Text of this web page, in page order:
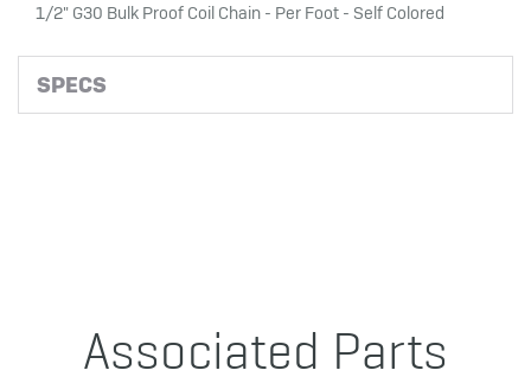
SPECS
1/2" G30 Bulk Proof Coil Chain - Per Foot - Self Colored
Associated Parts